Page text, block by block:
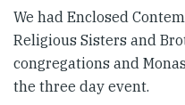
We had Enclosed
Religious Sisters and
congregations and
the three day event.